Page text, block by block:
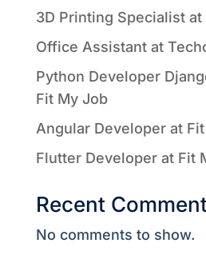
3D Printing Specialist at
Office Assistant at
Python Developer
Fit My Job
Angular Developer at
Flutter Developer at Fit
Recent
No comments to show.